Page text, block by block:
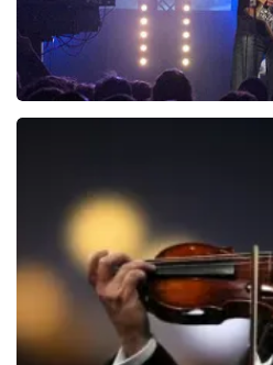
ORDER NOW